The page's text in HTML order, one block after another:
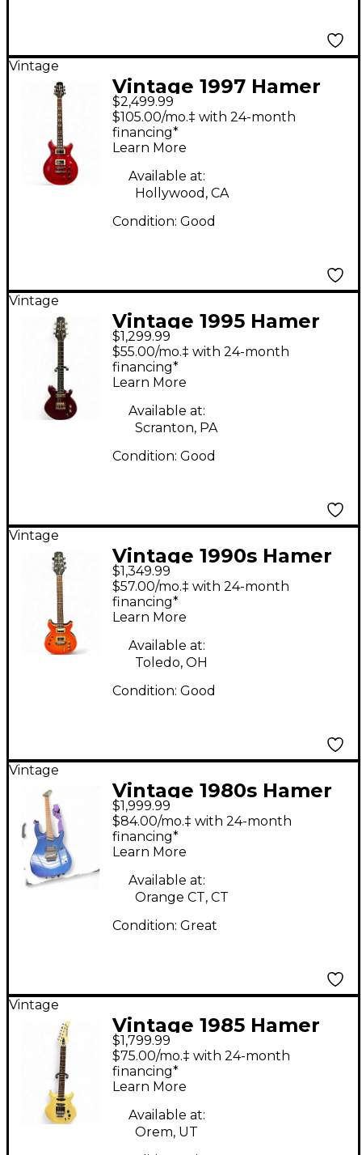
Vintage
Vintage 1997 Hamer
Studio Custom GATC
Transparent Red Solid
Body Electric Guitar
$2,499.99
$105.00/mo.‡ with 24-month
financing*
Learn More
Available at:
Hollywood, CA
Condition: Good
Vintage
Vintage 1995 Hamer
Eclipse Transparent
Orange Solid Body
Electric Guitar
$1,299.99
$55.00/mo.‡ with 24-month
financing*
Learn More
Available at:
Scranton, PA
Condition: Good
Vintage
Vintage 1990s Hamer
Duotone Shotgun
Trans Red Hollow
Body Electric Guitar
$1,349.99
$57.00/mo.‡ with 24-month
financing*
Learn More
Available at:
Toledo, OH
Condition: Good
Vintage
Vintage 1980s Hamer
CALIFORNIAN
STANDARD Blue Solid
Body Electric Guitar
$1,999.99
$84.00/mo.‡ with 24-month
financing*
Learn More
Available at:
Orange CT, CT
Condition: Great
Vintage
Vintage 1985 Hamer
SS1 Steve Stevens
Antique White Solid
Body Electric Guitar
$1,799.99
$75.00/mo.‡ with 24-month
financing*
Learn More
Available at:
Orem, UT